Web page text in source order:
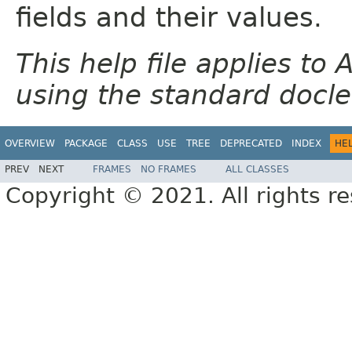
fields and their values.
This help file applies to
using the standard
OVERVIEW PACKAGE CLASS USE TREE DEPRECATED INDEX
PREV NEXT FRAMES NO FRAMES ALL CLASSES
Copyright © 2021. All rights